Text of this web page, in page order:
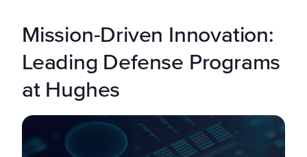
Mission-Driven Innovation:
Leading Defense Programs
at Hughes